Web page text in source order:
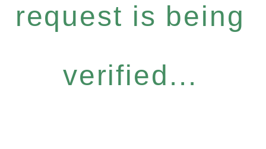
request is being
verified...